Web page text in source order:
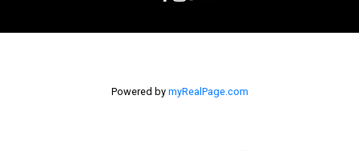
Powered by myRealPage.com